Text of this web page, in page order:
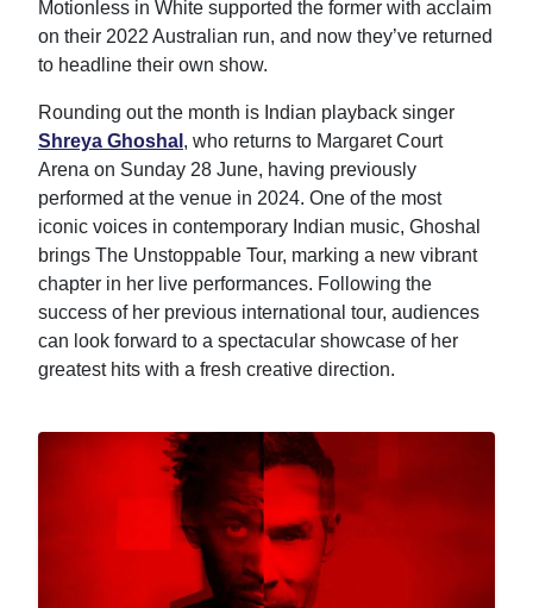
Motionless in White supported the former with acclaim
on their 2022 Australian run, and now they’ve returned
to headline their own show.
Rounding out the month is Indian playback singer
Shreya Ghoshal , who returns to Margaret Court
Arena on Sunday 28 June, having previously
performed at the venue in 2024. One of the most
iconic voices in contemporary Indian music, Ghoshal
brings The Unstoppable Tour, marking a new vibrant
chapter in her live performances. Following the
success of her previous international tour, audiences
can look forward to a spectacular showcase of her
greatest hits with a fresh creative direction.